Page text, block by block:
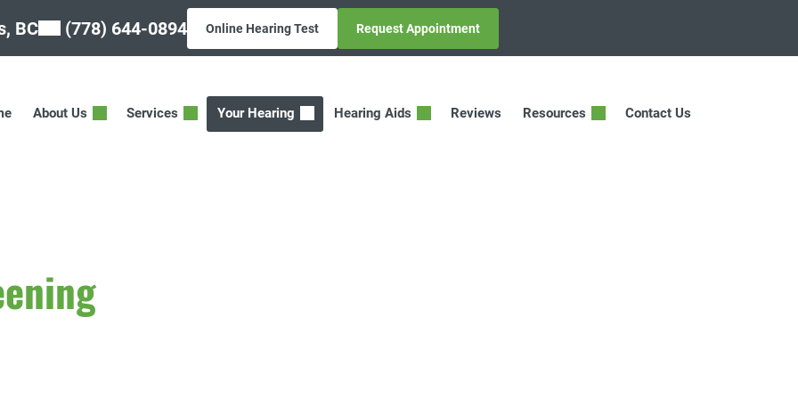
BC (778) 644-0894 Online Hearing Test Request Appointment
About Us Services Your Hearing Hearing Aids Reviews Resources Contact Us